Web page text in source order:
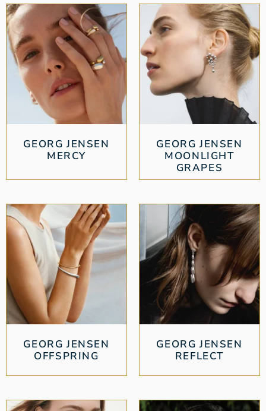
GEORG JENSEN
MERCY
GEORG JENSEN
MOONLIGHT
GRAPES
GEORG JENSEN
OFFSPRING
GEORG JENSEN
REFLECT